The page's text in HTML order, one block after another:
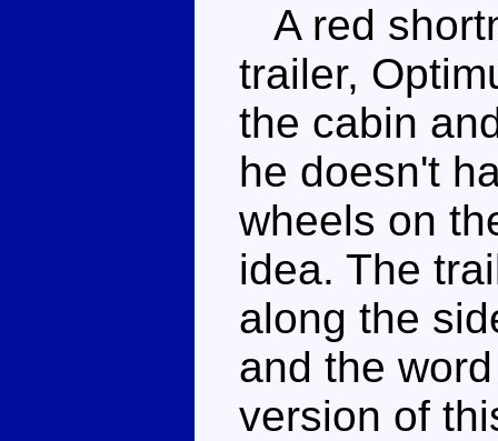
A red
trailer,
the cabin
he doesn't
wheels on
idea. The
along the
and the
version of